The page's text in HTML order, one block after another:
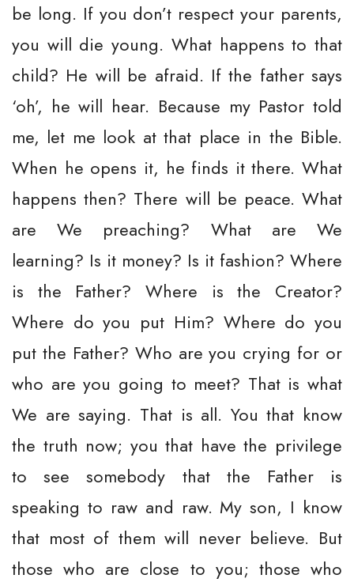
be long. If you don’t respect your parents,
you will die young. What happens to that
child? He will be afraid. If the father says
‘oh’, he will hear. Because my Pastor told
me, let me look at that place in the Bible.
When he opens it, he finds it there. What
happens then? There will be peace. What
are We preaching? What are We
learning? Is it money? Is it fashion? Where
is the Father? Where is the Creator?
Where do you put Him? Where do you
put the Father? Who are you crying for or
who are you going to meet? That is what
We are saying. That is all. You that know
the truth now; you that have the privilege
to see somebody that the Father is
speaking to raw and raw. My son, I know
that most of them will never believe. But
those who are close to you; those who